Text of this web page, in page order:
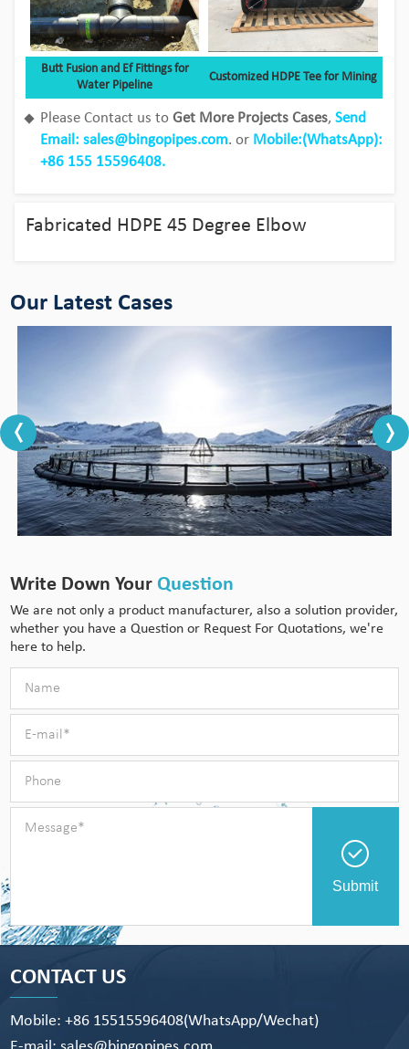
Butt Fusion and Ef Fittings for
Water Pipeline
Customized HDPE Tee for Mining
Please Contact us toGet More Projects Cases,Send
Email: sales@bingopipes.com. or Mobile:(WhatsApp):
+86 155 15596408.
Fabricated HDPE 45 Degree Elbow
Our Latest Cases
Bingo HDPE Pipes use in the fields of
View Detail
Write Down YourQuestion
We are not only a product manufacturer, also a solution provider,
whether you have a Question or Request For Quotations, we're
here to help.
Submit
CONTACT US
Mobile: +86 15515596408(WhatsApp/Wechat)